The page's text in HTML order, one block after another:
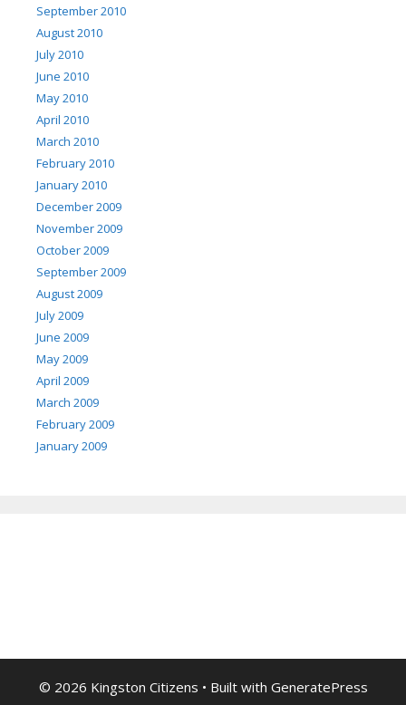
September 2010
August 2010
July 2010
June 2010
May 2010
April 2010
March 2010
February 2010
January 2010
December 2009
November 2009
October 2009
September 2009
August 2009
July 2009
June 2009
May 2009
April 2009
March 2009
February 2009
January 2009
© 2026 Kingston Citizens • Built with GeneratePress